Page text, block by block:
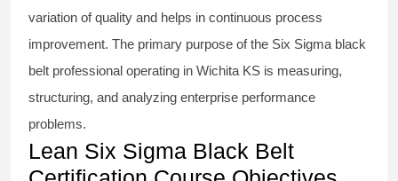
variation of quality and helps in continuous process
improvement. The primary purpose of the Six Sigma black
belt professional operating in Wichita KS is measuring,
structuring, and analyzing enterprise performance
problems.
Lean Six Sigma Black Belt